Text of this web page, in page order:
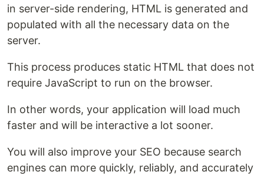
in server-side rendering, HTML is generated and
populated with all the necessary data on the
server.
This process produces static HTML that does not
require JavaScript to run on the browser.
In other words, your application will load much
faster and will be interactive a lot sooner.
You will also improve your SEO because search
engines can more quickly, reliably, and accurately